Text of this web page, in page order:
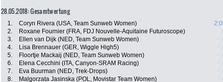
28.05.2018: Gesamtwertung
1. Coryn Rivera (USA, Team Sunweb Women)
2.
Roxane Fournier (FRA, FDJ Nouvelle-Aquitaine Futuroscope)
3.
Ellen van Dijk (NED, Team Sunweb Women)
4.
Lisa Brennauer (GER, Wiggle High5)
5.
Floortje Mackaij (NED, Team Sunweb Women)
6.
Elena Cecchini (ITA, Canyon-SRAM Racing)
7.
Eva Buurman (NED, Trek-Drops)
8.
Malgorzata Jasinska (POL, Movistar Team Women)